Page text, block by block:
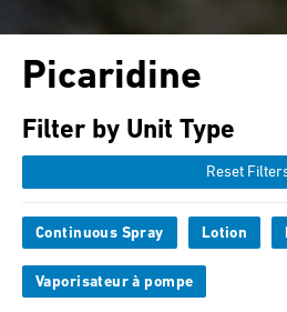
Picaridine
Filter by Unit Type
Reset
Continuous Spray Lotion
Vaporisateur à pompe